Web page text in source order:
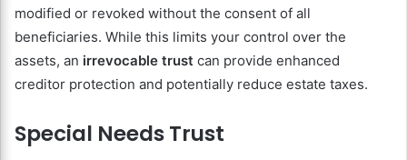
modified or revoked without the consent of all
beneficiaries. While this limits your control over the
assets, an irrevocable trust can provide enhanced
creditor protection and potentially reduce estate taxes.
Special Needs Trust